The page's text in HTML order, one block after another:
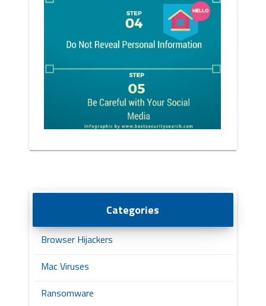
Categories
Browser Hijackers
Mac Viruses
Ransomware